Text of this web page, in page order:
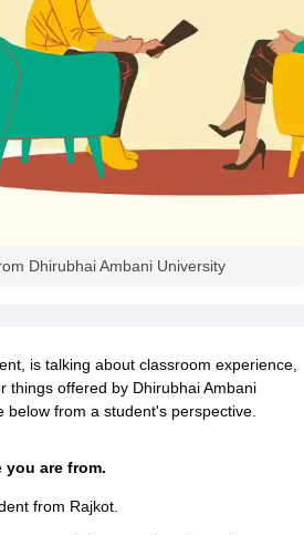
Dhirubhai Ambani University
is talking about classroom experience,
things offered by Dhirubhai Ambani
below from a student's perspective.
you are from.
from Rajkot.